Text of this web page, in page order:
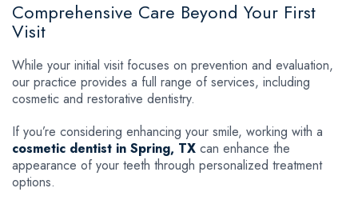
Comprehensive Care Beyond Your First
Visit
While your initial visit focuses on prevention and evaluation,
our practice provides a full range of services, including
cosmetic and restorative dentistry.
If you’re considering enhancing your smile, working with a
cosmetic dentist in Spring, TX can enhance the
appearance of your teeth through personalized treatment
options.